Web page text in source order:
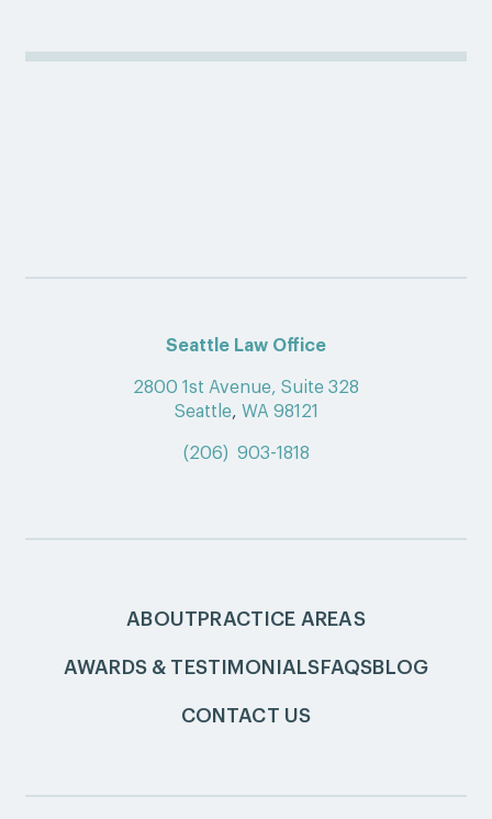
Seattle Law Office
2800 1st Avenue, Suite 328
Seattle, WA 98121
(206) 903-1818
ABOUT PRACTICE AREAS
AWARDS & TESTIMONIALS FAQSBLOG
CONTACT US